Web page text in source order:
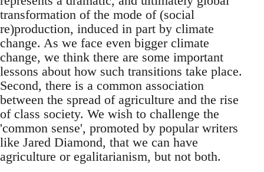
transformation of the mode of (social
re)production, induced in part by climate
change. As we face even bigger climate
change, we think there are some important
lessons about how such transitions take place.
Second, there is a common association
between the spread of agriculture and the rise
of class society. We wish to challenge the
'common sense', promoted by popular writers
like Jared Diamond, that we can have
agriculture or egalitarianism, but not both.